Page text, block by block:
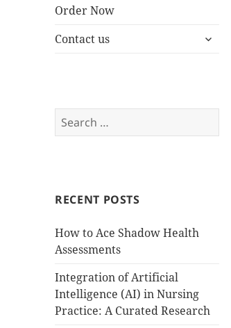
Order Now
Contact us
expand
Search
for:
RECENT POSTS
How to Ace Shadow Health
Assessments
Integration of Artificial
Intelligence (AI) in Nursing
Practice: A Curated Research